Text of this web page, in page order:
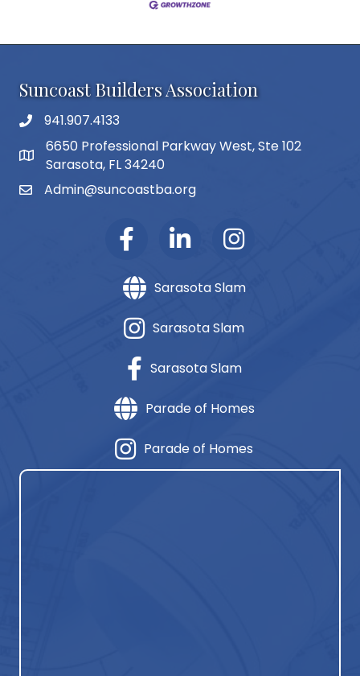
Suncoast Builders Association
phone number
941.907.4133
map and address
6650 Professional Parkway West, Ste 102
Sarasota, FL 34240
emailAdmin@suncoastba.org
Sarasota Slam
Sarasota Slam
Sarasota Slam
Parade of Homes
Parade of Homes